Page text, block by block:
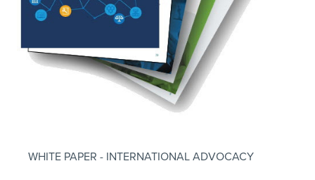
WHITE PAPER - INTERNATIONAL ADVOCACY